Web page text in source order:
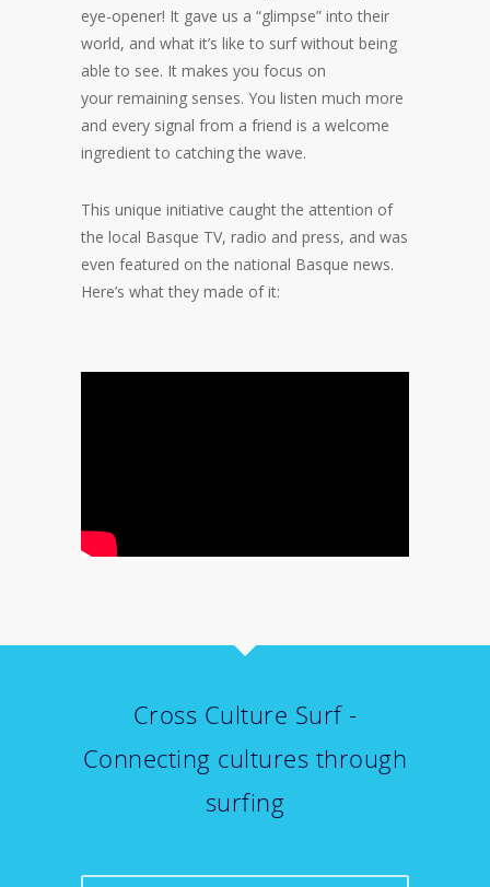
eye-opener! It gave us a “glimpse” into their
world, and what it’s like to surf without being
able to see. It makes you focus on
your remaining senses. You listen much more
and every signal from a friend is a welcome
ingredient to catching the wave.
This unique initiative caught the attention of
the local Basque TV, radio and press, and was
even featured on the national Basque news.
Here’s what they made of it:
Cross Culture Surf -
Connecting cultures through
surfing